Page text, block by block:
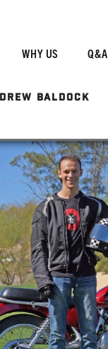
WHY US Q&A
BALDOCK